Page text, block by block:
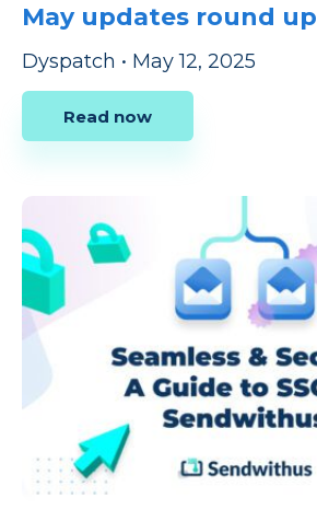
May updates round up
Dyspatch • May 12, 2025
Read now